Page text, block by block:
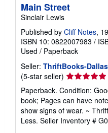
Main Street
Sinclair Lewis
Published by Cliff Notes,
ISBN 10: 0822007983 /
Used / Paperback
Seller: ThriftBooks-Dallas
(5-star seller) Seller
rating
5
out
of
5
Paperback. Condition:
book; Pages can have
show signs of wear. ~
Less. Seller Inventory #